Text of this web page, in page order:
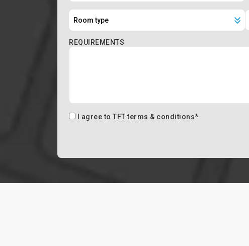
REQUIREMENTS
I agree to TFT terms & conditions*